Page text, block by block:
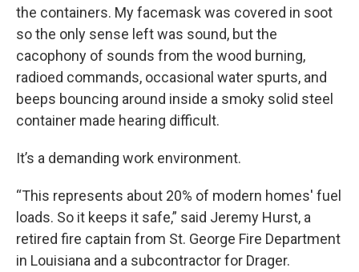
the containers. My facemask was covered in soot
so the only sense left was sound, but the
cacophony of sounds from the wood burning,
radioed commands, occasional water spurts, and
beeps bouncing around inside a smoky solid steel
container made hearing difficult.
It’s a demanding work environment.
“This represents about 20% of modern homes' fuel
loads. So it keeps it safe,” said Jeremy Hurst, a
retired fire captain from St. George Fire Department
in Louisiana and a subcontractor for Drager.